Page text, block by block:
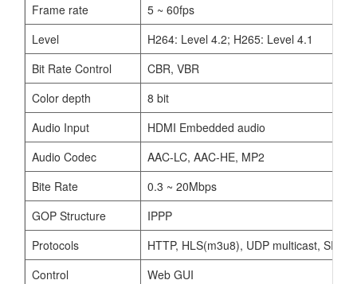
Frame rate
5 ~ 60fps
Level
H264: Level 4.2; H265: Level 4.1
Bit Rate Control
CBR, VBR
Color depth
8 bit
Audio Input
HDMI Embedded audio
Audio Codec
AAC-LC, AAC-HE, MP2
Bite Rate
0.3 ~ 20Mbps
GOP Structure
IPPP
Protocols
HTTP, HLS(m3u8), UDP multicast, SRT
Control
Web GUI